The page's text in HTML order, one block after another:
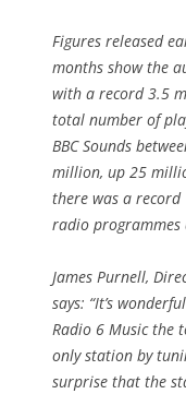
Figures released
months show the
with a record 3.5
total number of
BBC Sounds
million, up 25
there was a
radio programmes
James Purnell,
says: “It’s
Radio 6 Music the
only station by
surprise that the